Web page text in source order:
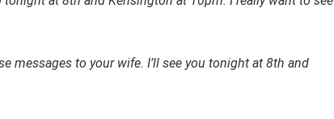
messages to your wife. I’ll see you tonight at 8th and